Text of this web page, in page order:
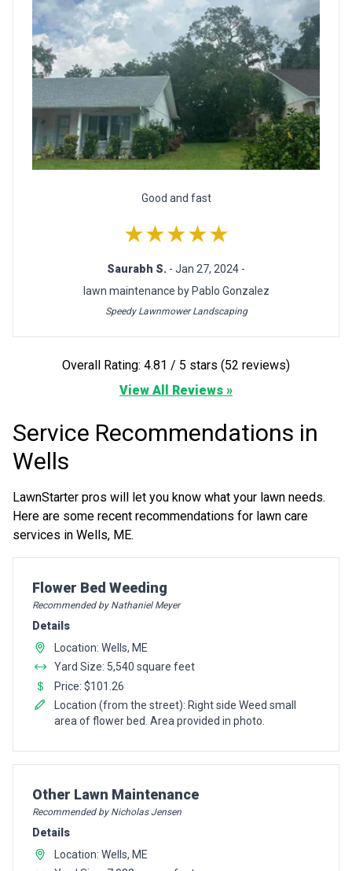
Good and fast
★★★★★
Saurabh S. - Jan 27, 2024 -
lawn maintenance by Pablo Gonzalez
Speedy Lawnmower Landscaping
Overall Rating: 4.81 / 5 stars (52 reviews)
View All Reviews »
Service Recommendations in
Wells
LawnStarter pros will let you know what your lawn needs.
Here are some recent recommendations for lawn care
services in Wells, ME.
Pro Recommendation for
Flower Bed Weeding
Recommended by Nathaniel Meyer
Details
Location: Wells, ME
Yard Size: 5,540 square feet
Price: $101.26
Location (from the street): Right side Weed small
area of flower bed. Area provided in photo.
Pro Recommendation for
Other Lawn Maintenance
Recommended by Nicholas Jensen
Details
Location: Wells, ME